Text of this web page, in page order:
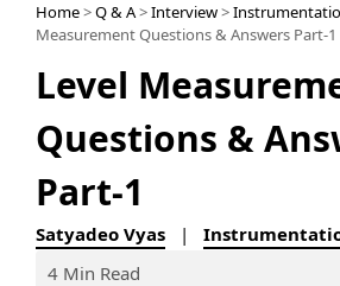
Home>Q & A>Interview>
Measurement Questions & Answers Part-1
Level
Questions &
Part-1
Satyadeo Vyas |
4 Min Read